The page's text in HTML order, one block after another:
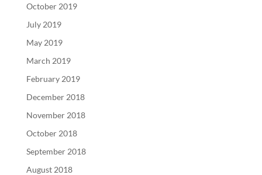
October 2019
July 2019
May 2019
March 2019
February 2019
December 2018
November 2018
October 2018
September 2018
August 2018